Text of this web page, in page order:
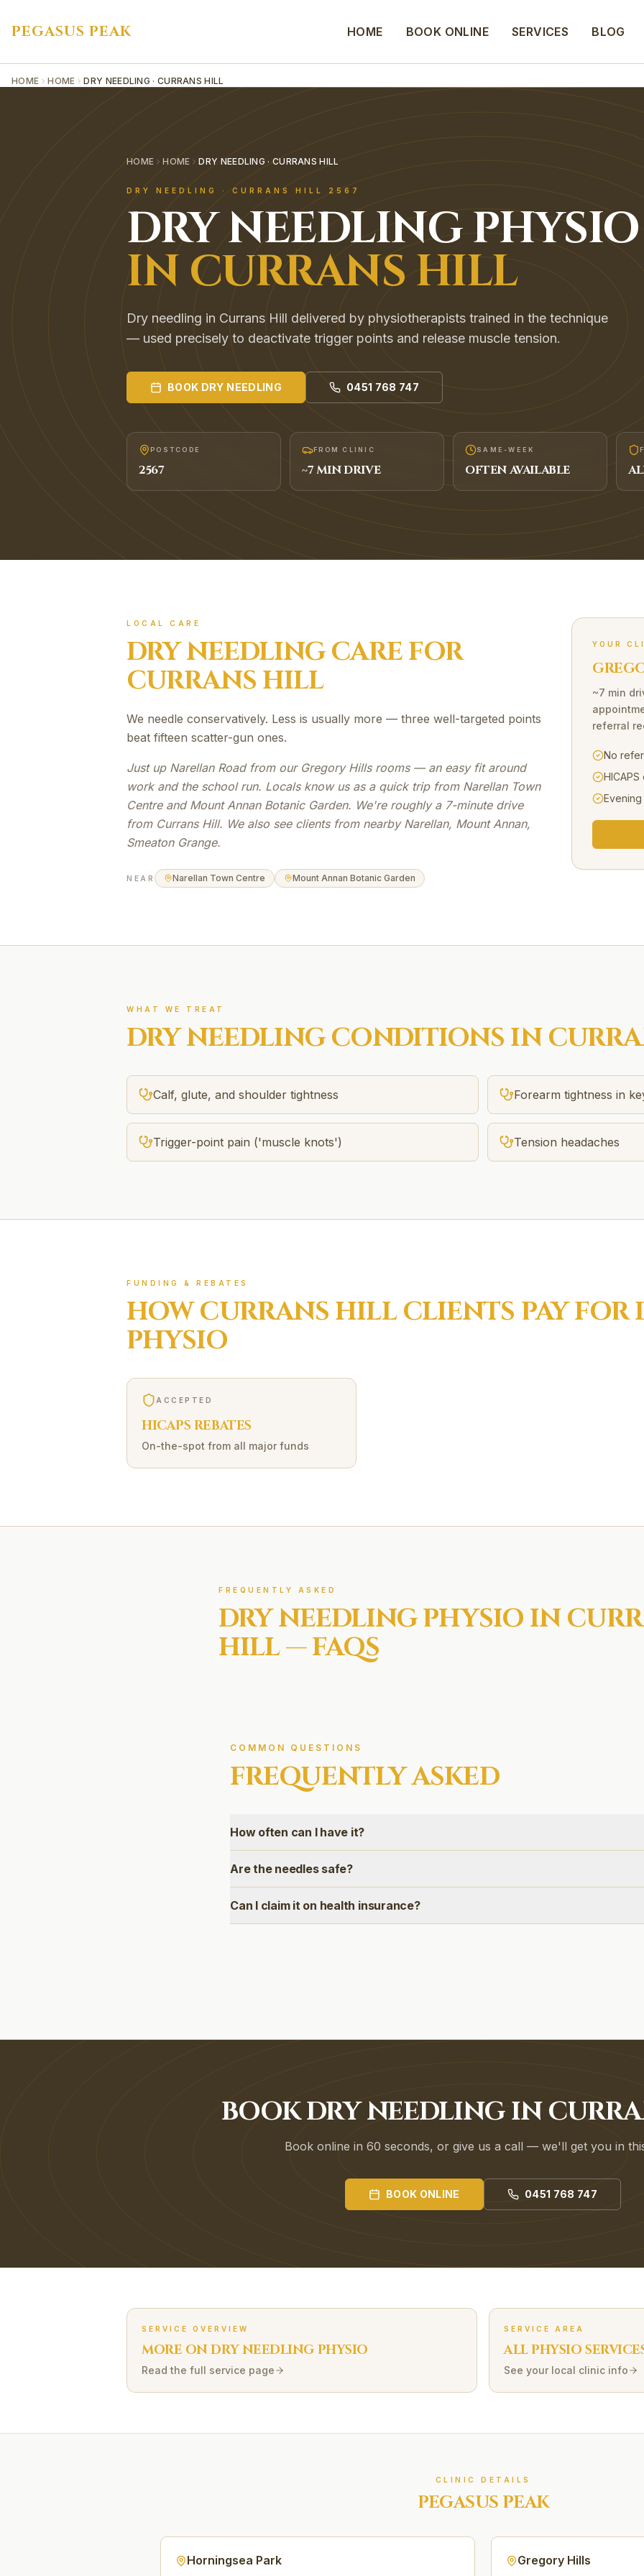
PEGASUS PEAK HOME BOOK ONLINE SERVICES BLOG
HOME HOME DRY NEEDLING · CURRANS HILL
HOME HOME DRY NEEDLING · CURRANS HILL
DRY NEEDLING · CURRANS HILL 2567
DRY NEEDLINGPHYSIO
IN CURRANS HILL
Dry needling in Currans Hill delivered by physiotherapists trained in the technique
— used precisely to deactivate trigger points and release muscle tension.
BOOK DRY NEEDLING 0451 768 747
POSTCODE
2567
FROM CLINIC
~7MIN DRIVE
SAME-WEEK
OFTEN AVAILABLE
LOCAL CARE
DRY NEEDLINGCARE FOR
CURRANS HILL
We needle conservatively. Less is usually more — three well-targeted points
beat fifteen scatter-gun ones.
Just up Narellan Road from our Gregory Hills rooms — an easy fit around
work and the school run. Locals know us as a quick trip from Narellan Town
Centre and Mount Annan Botanic Garden. We're roughly a 7-minute drive
from Currans Hill. We also see clients from nearby Narellan, Mount Annan,
Smeaton Grange.
NEAR Narellan Town Centre Mount Annan Botanic Garden
YOUR
~7 min
referral
No
WHAT WE TREAT
DRY NEEDLINGCONDITIONS IN
Calf, glute, and shoulder tightness Forearm tightness in
Trigger-point pain ('muscle knots') Tension headaches
FUNDING & REBATES
HOWCURRANS HILLCLIENTS PAY FOR
PHYSIO
ACCEPTED
HICAPS REBATES
On-the-spot from all major funds
FREQUENTLY ASKED
DRY NEEDLINGPHYSIO IN
HILL— FAQS
COMMON QUESTIONS
FREQUENTLY ASKED
How often can I have it?
Are the needles safe?
Can I claim it on health insurance?
BOOK DRY NEEDLING IN
Book online in 60 seconds, or give us a call — we'll get you in
BOOK ONLINE 0451 768 747
SERVICE OVERVIEW
MORE ONDRY NEEDLING PHYSIO
Read the full service page
SERVICE AREA
ALL PHYSIO
See your local clinic info
CLINIC DETAILS
PEGASUS PEAK
Horningsea Park Gregory Hills